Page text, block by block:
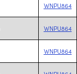
WNPU864
WNPU864
WNPU864